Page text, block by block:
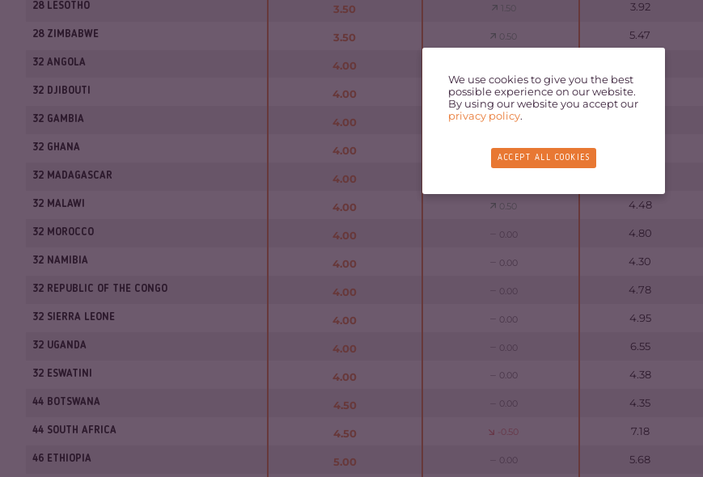
28 LESOTHO 3.50 1.50 3.92
28 ZIMBABWE 3.50 0.50 5.47
32 ANGOLA 4.00
32 DJIBOUTI 4.00 0.00 4.65
32 GAMBIA 4.00 0.50
32 GHANA 4.00 0.00
32 MADAGASCAR 4.00
32 MALAWI 4.00 0.50 4.48
32 MOROCCO 4.00 0.00 4.80
32 NAMIBIA 4.00 0.00 4.30
32 REPUBLIC OF THE CONGO 4.00 0.00 4.78
32 SIERRA LEONE 4.00 0.00 4.95
32 UGANDA 4.00 0.00 6.55
32 ESWATINI 4.00 0.00 4.38
44 BOTSWANA 4.50 0.00 4.35
44 SOUTH AFRICA 4.50 -0.50 7.18
46 ETHIOPIA 5.00 0.00 5.68
We use cookies to give you the best
possible experience on our website.
By using our website you accept our
privacy policy.
ACCEPT ALL COOKIES